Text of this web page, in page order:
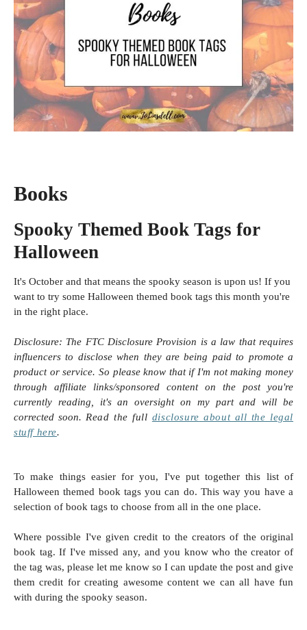
Books
Spooky Themed Book Tags for
Halloween
It's October and that means the spooky season is upon us! If you
want to try some Halloween themed book tags this month you're
in the right place.
Disclosure: The FTC Disclosure Provision is a law that requires
influencers to disclose when they are being paid to promote a
product or service. So please know that if I'm not making money
through affiliate links/sponsored content on the post you're
currently reading, it's an oversight on my part and will be
corrected soon. Read the full disclosure about all the legal
stuff here.
To make things easier for you, I've put together this list of
Halloween themed book tags you can do. This way you have a
selection of book tags to choose from all in the one place.
Where possible I've given credit to the creators of the original
book tag. If I've missed any, and you know who the creator of
the tag was, please let me know so I can update the post and give
them credit for creating awesome content we can all have fun
with during the spooky season.